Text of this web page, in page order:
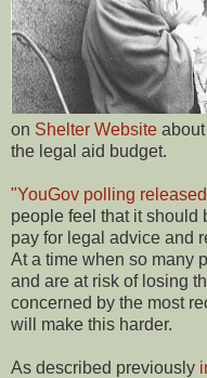
on Shelter Website
the legal aid budget.
"YouGov polling
people feel that it should
pay for legal advice and
At a time when so many
and are at risk of losing
concerned by the most
will make this harder.
As described previously